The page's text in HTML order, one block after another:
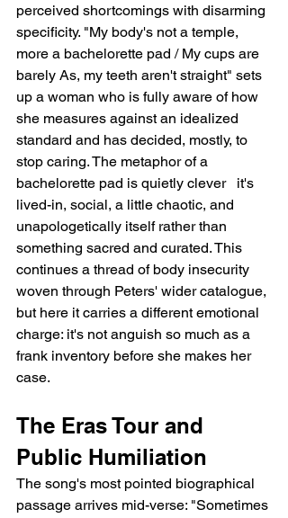
perceived shortcomings with disarming
specificity. "My body's not a temple,
more a bachelorette pad / My cups are
barely As, my teeth aren't straight" sets
up a woman who is fully aware of how
she measures against an idealized
standard and has decided, mostly, to
stop caring. The metaphor of a
bachelorette pad is quietly clever   it's
lived-in, social, a little chaotic, and
unapologetically itself rather than
something sacred and curated. This
continues a thread of body insecurity
woven through Peters' wider catalogue,
but here it carries a different emotional
charge: it's not anguish so much as a
frank inventory before she makes her
case.
The Eras Tour and
Public Humiliation
The song's most pointed biographical
passage arrives mid-verse: "Sometimes